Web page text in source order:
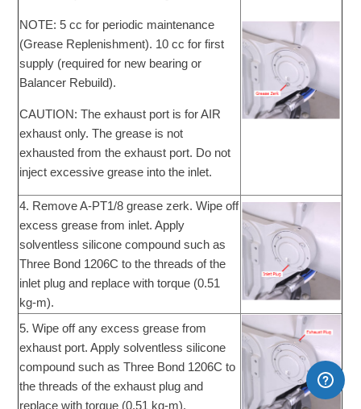
NOTE: 5 cc for periodic maintenance
(Grease Replenishment). 10 cc for first
supply (required for new bearing or
Balancer Rebuild).
CAUTION: The exhaust port is for AIR
exhaust only. The grease is not
exhausted from the exhaust port. Do not
inject excessive grease into the inlet.
4. Remove A-PT1/8 grease zerk. Wipe off
excess grease from inlet. Apply
solventless silicone compound such as
Three Bond 1206C to the threads of the
inlet plug and replace with torque (0.51
kg-m).
5. Wipe off any excess grease from
exhaust port. Apply solventless silicone
compound such as Three Bond 1206C to
the threads of the exhaust plug and
replace with torque (0.51 kg-m).